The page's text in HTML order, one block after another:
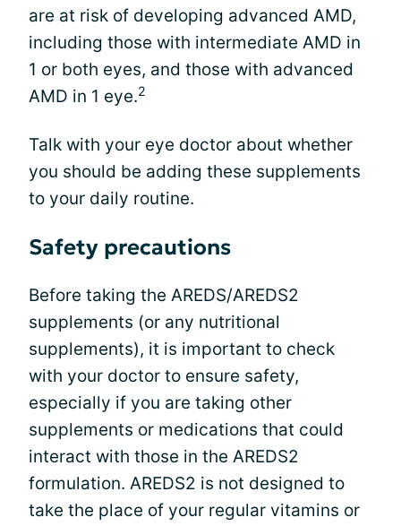
are at risk of developing advanced AMD,
including those with intermediate AMD in
1 or both eyes, and those with advanced
AMD in 1 eye.2
Talk with your eye doctor about whether
you should be adding these supplements
to your daily routine.
Safety precautions
Before taking the AREDS/AREDS2
supplements (or any nutritional
supplements), it is important to check
with your doctor to ensure safety,
especially if you are taking other
supplements or medications that could
interact with those in the AREDS2
formulation. AREDS2 is not designed to
take the place of your regular vitamins or